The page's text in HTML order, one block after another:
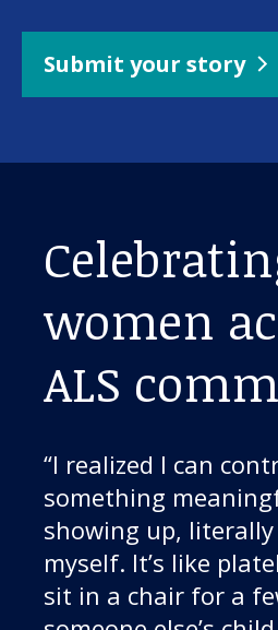
Submit your story
women
ALS
“I realized I can
something
showing up,
myself. It’s like
sit in a chair for a